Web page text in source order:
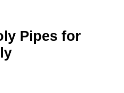
Pipes for